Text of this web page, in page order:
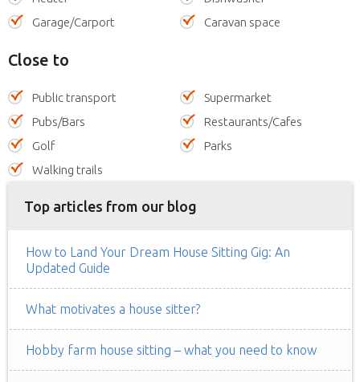
Garage/Carport
Caravan space
Close to
Public transport
Supermarket
Pubs/Bars
Restaurants/Cafes
Golf
Parks
Walking trails
Top articles from our blog
How to Land Your Dream House Sitting Gig: An
Updated Guide
What motivates a house sitter?
Hobby farm house sitting – what you need to know